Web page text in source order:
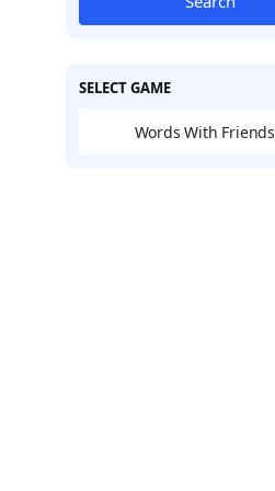
SELECT GAME
Words With Friends